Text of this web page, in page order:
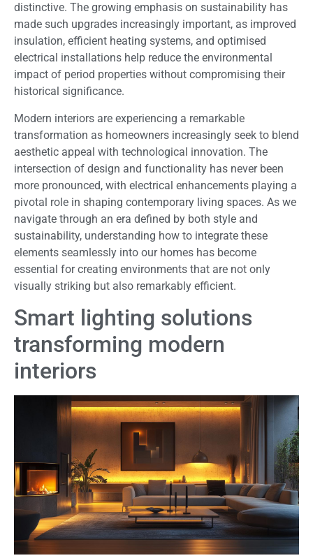
distinctive. The growing emphasis on sustainability has
made such upgrades increasingly important, as improved
insulation, efficient heating systems, and optimised
electrical installations help reduce the environmental
impact of period properties without compromising their
historical significance.
Modern interiors are experiencing a remarkable
transformation as homeowners increasingly seek to blend
aesthetic appeal with technological innovation. The
intersection of design and functionality has never been
more pronounced, with electrical enhancements playing a
pivotal role in shaping contemporary living spaces. As we
navigate through an era defined by both style and
sustainability, understanding how to integrate these
elements seamlessly into our homes has become
essential for creating environments that are not only
visually striking but also remarkably efficient.
Smart lighting solutions
transforming modern
interiors